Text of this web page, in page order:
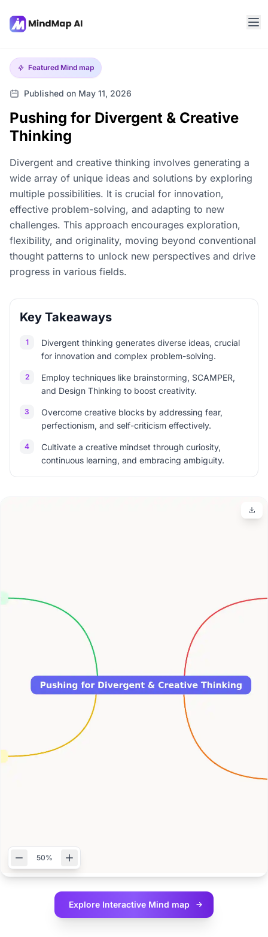
Featured Mind map
Published on May 11, 2026
Pushing for Divergent & Creative
Thinking
Divergent and creative thinking involves generating a
wide array of unique ideas and solutions by exploring
multiple possibilities. It is crucial for innovation,
effective problem-solving, and adapting to new
challenges. This approach encourages exploration,
flexibility, and originality, moving beyond conventional
thought patterns to unlock new perspectives and drive
progress in various fields.
Key Takeaways
1
Divergent thinking generates diverse ideas, crucial
for innovation and complex problem-solving.
2
Employ techniques like brainstorming, SCAMPER,
and Design Thinking to boost creativity.
3
Overcome creative blocks by addressing fear,
perfectionism, and self-criticism effectively.
4
Cultivate a creative mindset through curiosity,
continuous learning, and embracing ambiguity.
50%
Explore Interactive Mind map